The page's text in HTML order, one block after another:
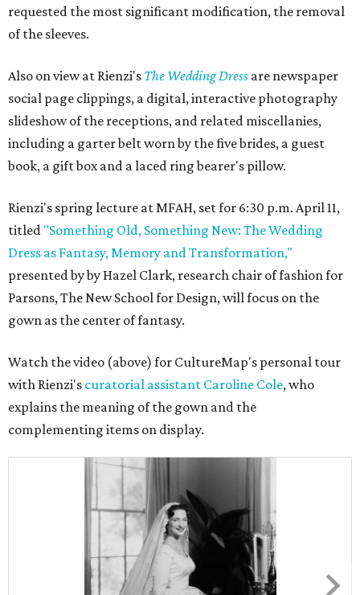
requested the most significant modification, the removal
of the sleeves.
Also on view at Rienzi's The Wedding Dress are newspaper
social page clippings, a digital, interactive photography
slideshow of the receptions, and related miscellanies,
including a garter belt worn by the five brides, a guest
book, a gift box and a laced ring bearer's pillow.
Rienzi's spring lecture at MFAH, set for 6:30 p.m. April 11,
titled "Something Old, Something New: The Wedding
Dress as Fantasy, Memory and Transformation,"
presented by by Hazel Clark, research chair of fashion for
Parsons, The New School for Design, will focus on the
gown as the center of fantasy.
Watch the video (above) for CultureMap's personal tour
with Rienzi's curatorial assistant Caroline Cole, who
explains the meaning of the gown and the
complementing items on display.